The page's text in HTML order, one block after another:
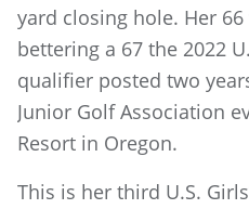
yard closing hole. Her
bettering a 67 the 2022
qualifier posted two
Junior Golf Association
Resort in Oregon.
This is her third U.S.